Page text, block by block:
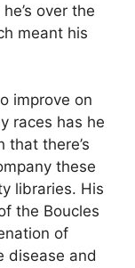
over the
meant his
improve on
races has he
that there’s
these
libraries. His
the Boucles
of
disease and